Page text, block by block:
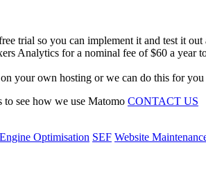
trial so you can implement it and test it
Analytics for a nominal fee of $60 a year
your own hosting or we can do this for
see how we use Matomo CONTACT US
Optimisation SEF Website